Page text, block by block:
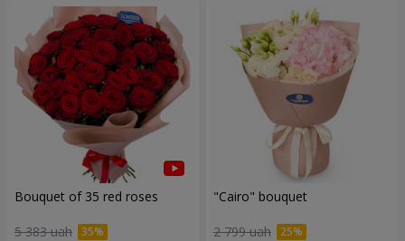
Bouquet of 35 red roses
5 383 uah
"Cairo" bouquet
2 799 uah